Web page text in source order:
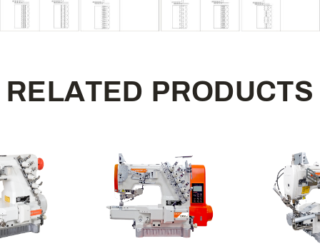
RELATED PRODUCTS